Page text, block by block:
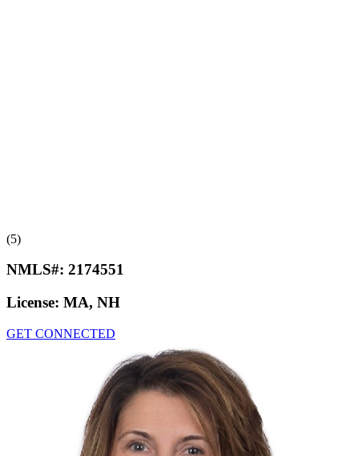
(5)
NMLS#: 2174551
License: MA, NH
GET CONNECTED